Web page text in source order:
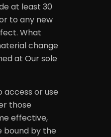
at least 30
to any new
What
change
at Our sole
access or use
those
effective,
bound by the